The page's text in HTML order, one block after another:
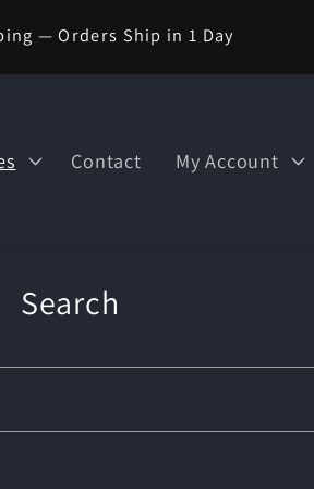
Magic Shop — Your World of Magic
Awaits!
Contact My Account
Search